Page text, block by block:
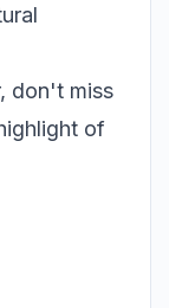
don't miss
of